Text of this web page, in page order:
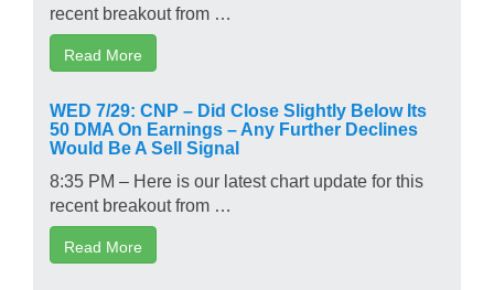
recent breakout from …
Read More
WED 7/29: CNP – Did Close Slightly Below Its
50 DMA On Earnings – Any Further Declines
Would Be A Sell Signal
8:35 PM – Here is our latest chart update for this
recent breakout from …
Read More